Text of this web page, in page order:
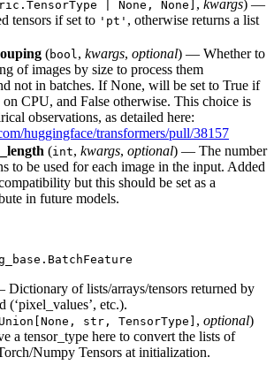
| None, None] , kwargs) —
tensors if set to 'pt' , otherwise returns a list
(bool, kwargs, optional) — Whether to
of images by size to process them
not in batches. If None, will be set to True if
on CPU, and False otherwise. This choice is
observations, as detailed here:
huggingface/transformers/pull/38157
(int, kwargs, optional) — The number
to be used for each image in the input. Added
but this should be set as a
in future models.
of lists/arrays/tensors returned by
(‘pixel_values’, etc.).
Union[None, str, TensorType] , optional)
a tensor_type here to convert the lists of
Numpy Tensors at initialization.